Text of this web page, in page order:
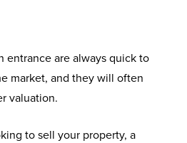
entrance are always quick to
market, and they will often
valuation.
to sell your property, a